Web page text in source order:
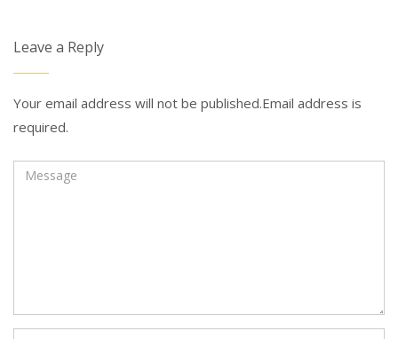
Leave a Reply
Your email address will not be published.Email address is
required.